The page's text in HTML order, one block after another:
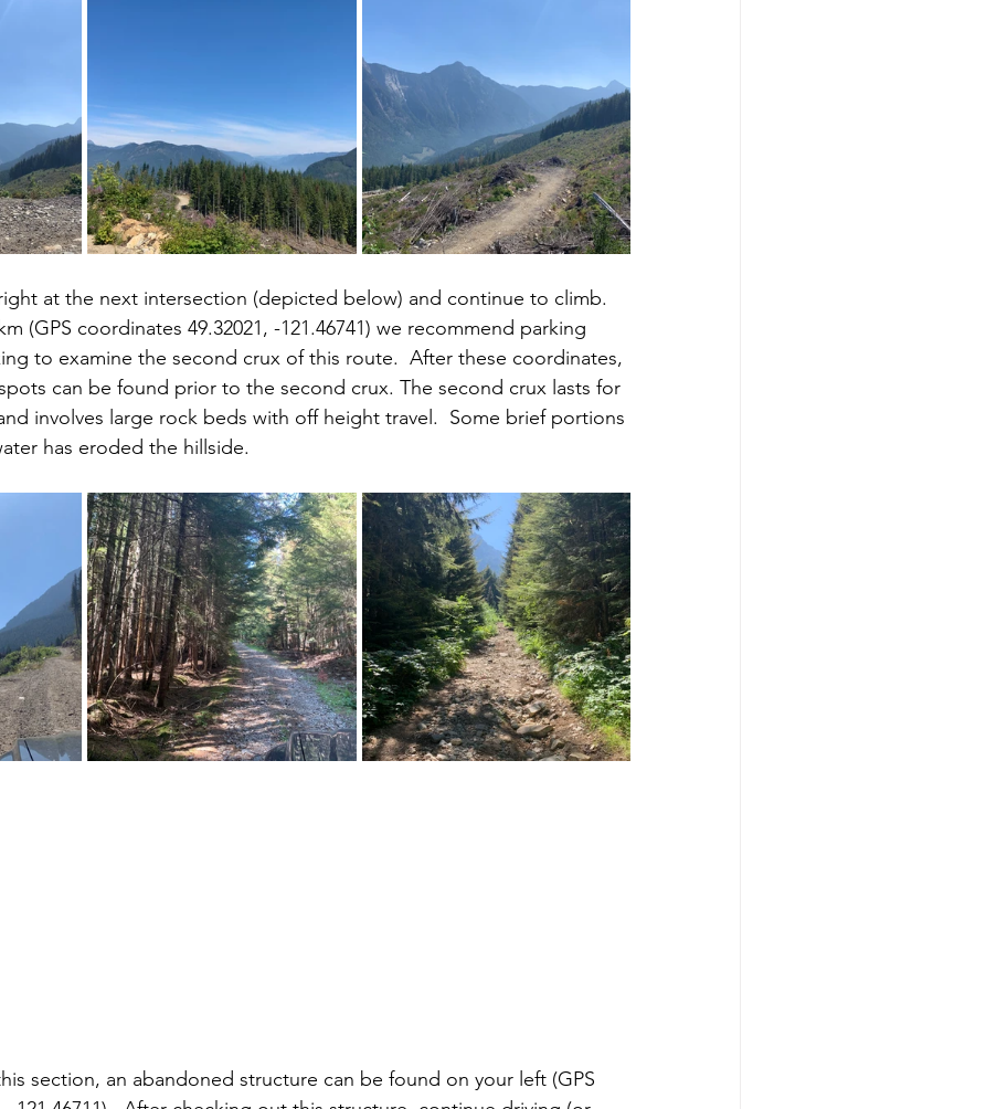
at the next intersection (depicted below) and continue to climb.
(GPS coordinates 49.32021, -121.46741) we recommend parking
to examine the second crux of this route.  After these coordinates,
can be found prior to the second crux. The second crux lasts for
involves large rock beds with off height travel.  Some brief portions
has eroded the hillside.
section, an abandoned structure can be found on your left (GPS